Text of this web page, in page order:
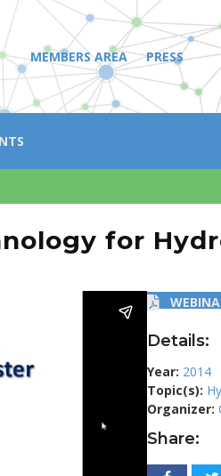
MEMBERS AREA PRESS
for
Details:
Year: 2014
Topic(s):
Organizer:
Share: